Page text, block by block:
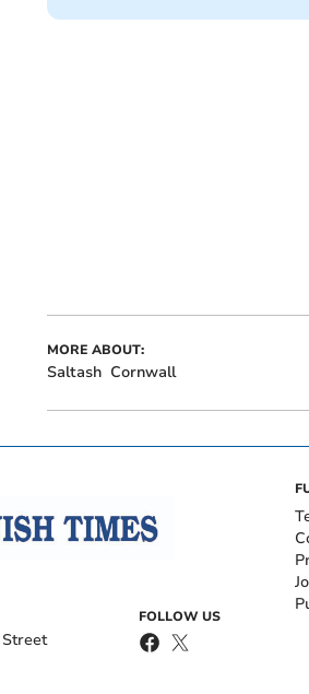
MORE ABOUT:
Saltash Cornwall
FOLLOW US